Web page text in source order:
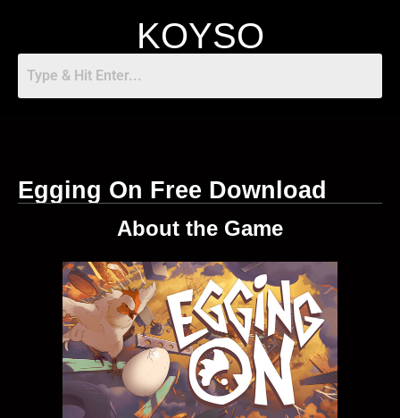
KOYSO
Egging On Free Download
About the Game